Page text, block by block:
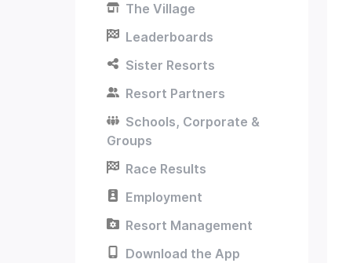
The Village
Leaderboards
Sister Resorts
Resort Partners
Schools, Corporate &
Groups
Race Results
Employment
Resort Management
Download the App